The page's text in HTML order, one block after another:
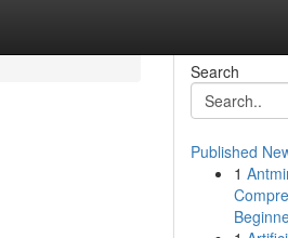
Search
Published
1